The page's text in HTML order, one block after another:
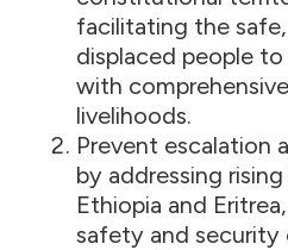
facilitating the
displaced people
with
livelihoods.
Prevent escalation
by addressing
Ethiopia and
safety and security